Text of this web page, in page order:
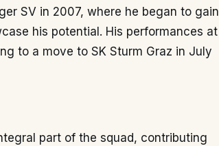
SV in 2007, where he began to gain
his potential. His performances at
to a move to SK Sturm Graz in July
part of the squad, contributing